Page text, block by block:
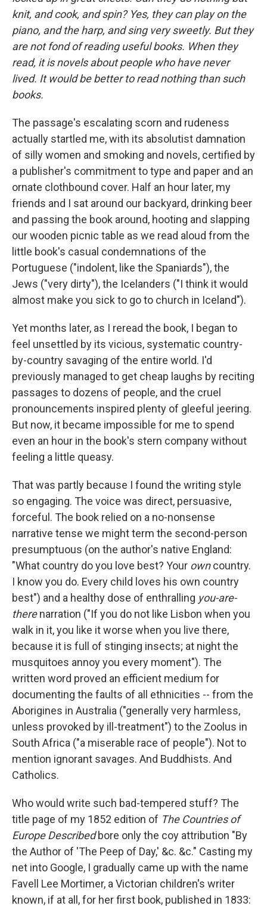
knit, and cook, and spin? Yes, they can play on the
piano, and the harp, and sing very sweetly. But they
are not fond of reading useful books. When they
read, it is novels about people who have never
lived. It would be better to read nothing than such
books.
The passage's escalating scorn and rudeness
actually startled me, with its absolutist damnation
of silly women and smoking and novels, certified by
a publisher's commitment to type and paper and an
ornate clothbound cover. Half an hour later, my
friends and I sat around our backyard, drinking beer
and passing the book around, hooting and slapping
our wooden picnic table as we read aloud from the
little book's casual condemnations of the
Portuguese ("indolent, like the Spaniards"), the
Jews ("very dirty"), the Icelanders ("I think it would
almost make you sick to go to church in Iceland").
Yet months later, as I reread the book, I began to
feel unsettled by its vicious, systematic country-
by-country savaging of the entire world. I'd
previously managed to get cheap laughs by reciting
passages to dozens of people, and the cruel
pronouncements inspired plenty of gleeful jeering.
But now, it became impossible for me to spend
even an hour in the book's stern company without
feeling a little queasy.
That was partly because I found the writing style
so engaging. The voice was direct, persuasive,
forceful. The book relied on a no-nonsense
narrative tense we might term the second-person
presumptuous (on the author's native England:
"What country do you love best? Your owncountry.
I know you do. Every child loves his own country
best") and a healthy dose of enthralling you-are-
therenarration ("If you do not like Lisbon when you
walk in it, you like it worse when you live there,
because it is full of stinging insects; at night the
musquitoes annoy you every moment"). The
written word proved an efficient medium for
documenting the faults of all ethnicities -- from the
Aborigines in Australia ("generally very harmless,
unless provoked by ill-treatment") to the Zoolus in
South Africa ("a miserable race of people"). Not to
mention ignorant savages. And Buddhists. And
Catholics.
Who would write such bad-tempered stuff? The
title page of my 1852 edition of The Countries of
Europe Describedbore only the coy attribution "By
the Author of 'The Peep of Day,' &c. &c." Casting my
net into Google, I gradually came up with the name
Favell Lee Mortimer, a Victorian children's writer
known, if at all, for her first book, published in 1833: